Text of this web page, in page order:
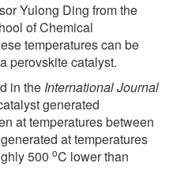
Yulong Ding from the
of Chemical
temperatures can be
perovskite catalyst.
in the International Journal
generated
at temperatures between
at temperatures
500 oC lower than